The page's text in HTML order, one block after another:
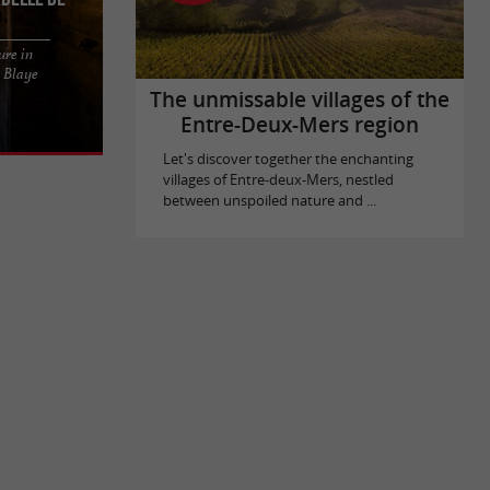
in
GAMES
the heart
The unmissable villages of the
Entre-Deux-Mers region
Let's discover together the enchanting
villages of Entre-deux-Mers, nestled
between unspoiled nature and ...